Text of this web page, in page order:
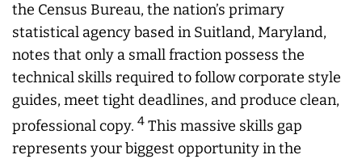
the Census Bureau, the nation’s primary
statistical agency based in Suitland, Maryland,
notes that only a small fraction possess the
technical skills required to follow corporate style
guides, meet tight deadlines, and produce clean,
professional copy. 4 This massive skills gap
represents your biggest opportunity in the